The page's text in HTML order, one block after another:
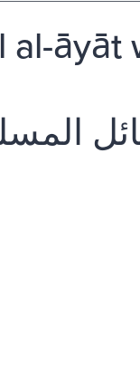
al-āyāt